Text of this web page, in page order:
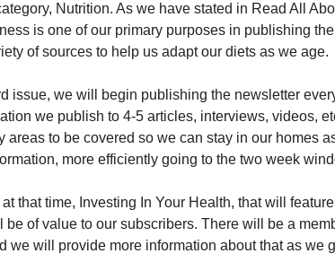
Nutrition. As we have stated in Read All
is one of our primary purposes in publishing the
of sources to help us adapt our diets as we age.
issue, we will begin publishing the newsletter
we publish to 4-5 articles, interviews, videos,
areas to be covered so we can stay in our homes
more efficiently going to the two week
that time, Investing In Your Health, that will
be of value to our subscribers. There will be a
we will provide more information about that as we